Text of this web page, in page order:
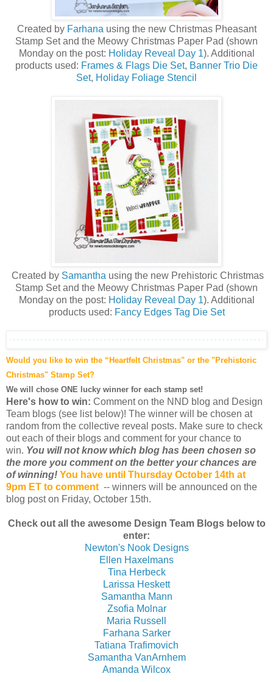
Created by Farhana using the new Christmas Pheasant
Stamp Set and the Meowy Christmas Paper Pad (shown
Monday on the post: Holiday Reveal Day 1). Additional
products used: Frames & Flags Die Set, Banner Trio Die
Set, Holiday Foliage Stencil
Created by Samantha using the new Prehistoric Christmas
Stamp Set and the Meowy Christmas Paper Pad (shown
Monday on the post: Holiday Reveal Day 1). Additional
products used: Fancy Edges Tag Die Set
Would you like to win the “Heartfelt Christmas" or the "Prehistoric
Christmas" Stamp Set?
We will chose ONE lucky winner for each stamp set!
Here's how to win: Comment on the NND blog and Design
Team blogs (see list below)! The winner will be chosen at
random from the collective reveal posts. Make sure to check
out each of their blogs and comment for your chance to
win. You will not know which blog has been chosen so
the more you comment on the better your chances are
of winning! You have until Thursday October 14th at
9pm ET to comment -- winners will be announced on the
blog post on Friday, October 15th.
Check out all the awesome Design Team Blogs below to
enter:
Newton's Nook Designs
Ellen Haxelmans
Tina Herbeck
Larissa Heskett
Samantha Mann
Zsofia Molnar
Maria Russell
Farhana Sarker
Tatiana Trafimovich
Samantha VanArnhem
Amanda Wilcox